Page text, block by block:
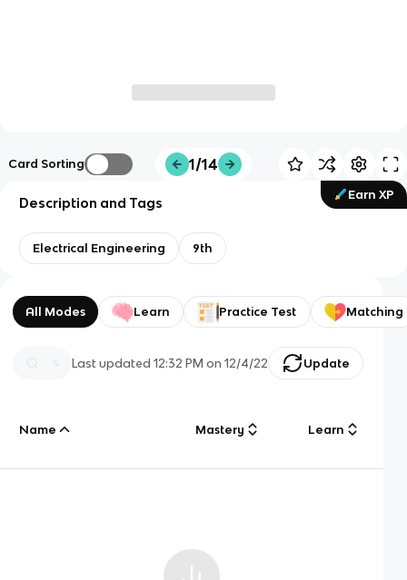
Card Sorting 1/14
Earn XP
Description and Tags
Electrical Engineering 9th
All Modes Learn Practice Test Matching
Last updated12:32 PM on 12/4/22 Update
Name Mastery Learn